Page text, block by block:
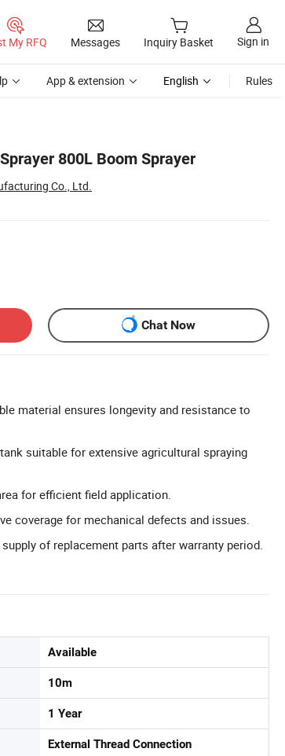
My RFQ Messages Inquiry Basket Sign in
App & extension English Rules
800L Boom Sprayer
Co., Ltd.
Chat Now
material ensures longevity and resistance to
suitable for extensive agricultural spraying
for efficient field application.
coverage for mechanical defects and issues.
of replacement parts after warranty period.
Available
10m
1 Year
External Thread Connection